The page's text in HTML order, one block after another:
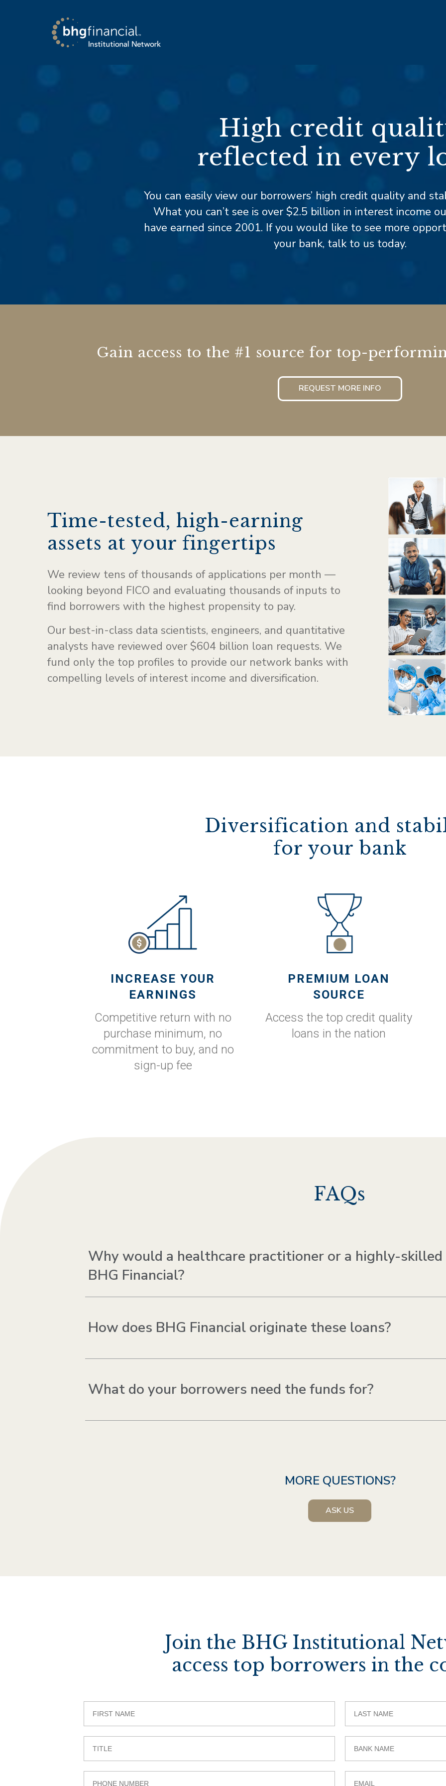
Gain access to the #1 source for top-
REQUEST MORE INFO
INCREASE YOUR
EARNINGS
PREMIUM LOAN
SOURCE
Competitive return with no
purchase minimum, no
commitment to buy, and no
sign-up fee
Access the top credit quality
loans in the nation
Why would a healthcare practitioner or a highly-
BHG Financial?
How does BHG Financial originate these loans?
What do your borrowers need the funds for?
MORE QUESTIONS?
ASK US
Time-tested, high-earning
assets at your fingertips
We review tens of thousands of applications per month —
looking beyond FICO and evaluating thousands of inputs to
find borrowers with the highest propensity to pay.
Our best-in-class data scientists, engineers, and quantitative
analysts have reviewed over $604 billion loan requests. We
fund only the top profiles to provide our network banks with
compelling levels of interest income and diversification.
Diversification and
for your bank
Join the BHG Institutional
access top borrowers in the
FAQs
High credit
reflected in every
You can easily view our borrowers’ high credit quality and
What you can’t see is over $2.5 billion in interest income
have earned since 2001. If you would like to see more
your bank, talk to us today.